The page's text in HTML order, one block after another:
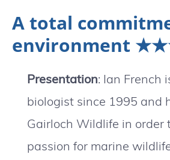
A total
environment
Presentation: Ian French
biologist since 1995 and
Gairloch Wildlife in order
passion for marine